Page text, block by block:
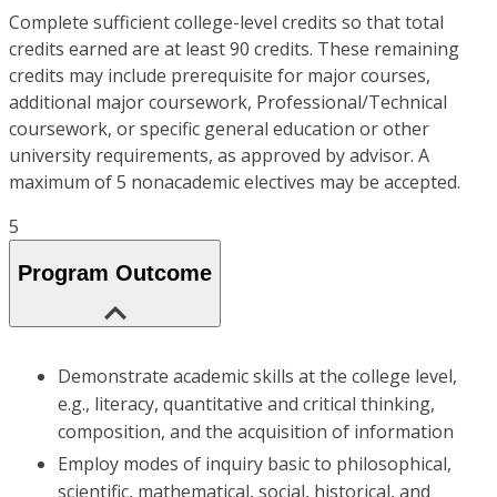
Complete sufficient college-level credits so that total
credits earned are at least 90 credits. These remaining
credits may include prerequisite for major courses,
additional major coursework, Professional/Technical
coursework, or specific general education or other
university requirements, as approved by advisor. A
maximum of 5 nonacademic electives may be accepted.
5
Program Outcome
Demonstrate academic skills at the college level,
e.g., literacy, quantitative and critical thinking,
composition, and the acquisition of information
Employ modes of inquiry basic to philosophical,
scientific, mathematical, social, historical, and